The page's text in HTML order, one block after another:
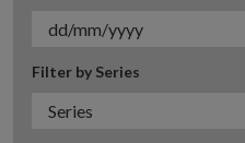
Filter by Series